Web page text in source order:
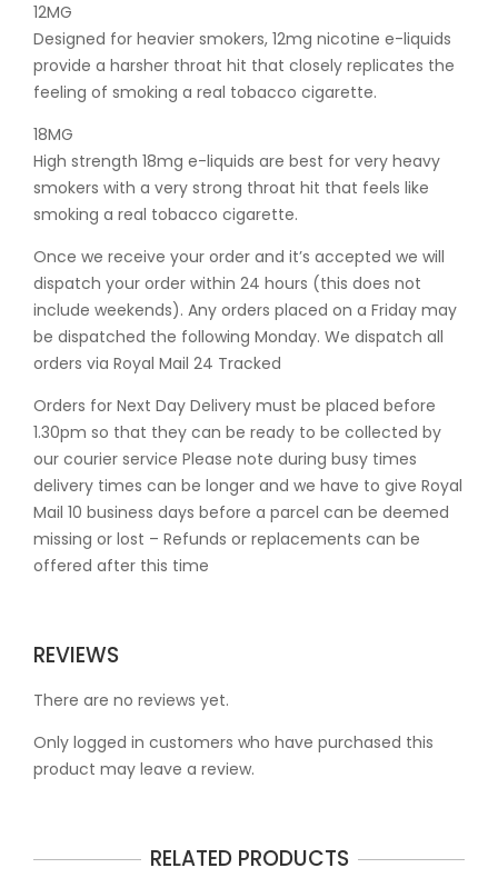
12MG
Designed for heavier smokers, 12mg nicotine e-liquids
provide a harsher throat hit that closely replicates the
feeling of smoking a real tobacco cigarette.
18MG
High strength 18mg e-liquids are best for very heavy
smokers with a very strong throat hit that feels like
smoking a real tobacco cigarette.
Once we receive your order and it’s accepted we will
dispatch your order within 24 hours (this does not
include weekends). Any orders placed on a Friday may
be dispatched the following Monday. We dispatch all
orders via Royal Mail 24 Tracked
Orders for Next Day Delivery must be placed before
1.30pm so that they can be ready to be collected by
our courier service Please note during busy times
delivery times can be longer and we have to give Royal
Mail 10 business days before a parcel can be deemed
missing or lost – Refunds or replacements can be
offered after this time
REVIEWS
There are no reviews yet.
Only logged in customers who have purchased this
product may leave a review.
RELATED PRODUCTS